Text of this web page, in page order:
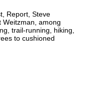
Report, Steve
Weitzman, among
trail-running, hiking,
to cushioned